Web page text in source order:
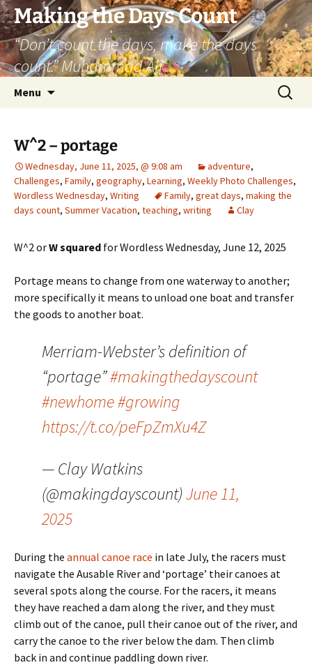
Skip
to
content
Making the Days Count
“Don’t count the days, make the days
count.” Muhammad Ali
Menu
Search
for:
W^2 – portage
Wednesday, June 11, 2025, @ 9:08 am adventure,
Challenges, Family, geography, Learning, Weekly Photo Challenges,
Wordless Wednesday, Writing Family, great days, making the
days count, Summer Vacation, teaching, writing Clay
W^2 orW squared for Wordless Wednesday, June 12, 2025
Portage means to change from one waterway to another;
more specifically it means to unload one boat and transfer
the goods to another boat.
Merriam-Webster’s definition of
“portage”#makingthedayscount
#newhome#growing
https://t.co/peFpZmXu4Z
— Clay Watkins
(@makingdayscount)June 11,
2025
During the annual canoe race in late July, the racers must
navigate the Ausable River and ‘portage’ their canoes at
several spots along the course. For the racers, it means
they have reached a dam along the river, and they must
climb out of the canoe, pull their canoe out of the river, and
carry the canoe to the river below the dam. Then climb
back in and continue paddling down river.